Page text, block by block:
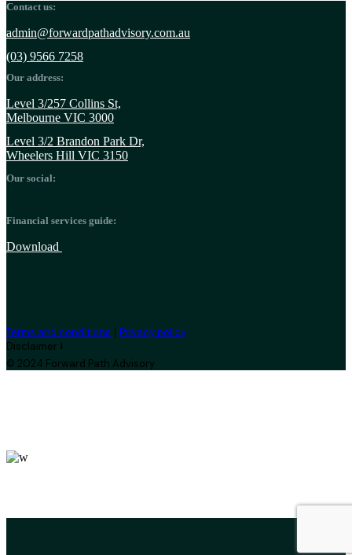
Contact us:
admin@forwardpathadvisory.com.au
(03) 9566 7258
Our address:
Level 3/257 Collins St,
Melbourne VIC 3000
Level 3/2 Brandon Park Dr,
Wheelers Hill VIC 3150
Our social:
Financial services guide:
Download
Terms and conditions | Privacy policy
Disclaimer ⭣
© 2024 Forward Path Advisory